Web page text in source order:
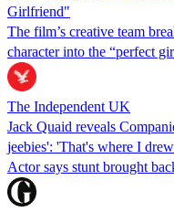
Girlfriend"
The film’s creative team
character into the “perfect
The Independent UK
Jack Quaid reveals
jeebies': 'That's where I
Actor says stunt brought